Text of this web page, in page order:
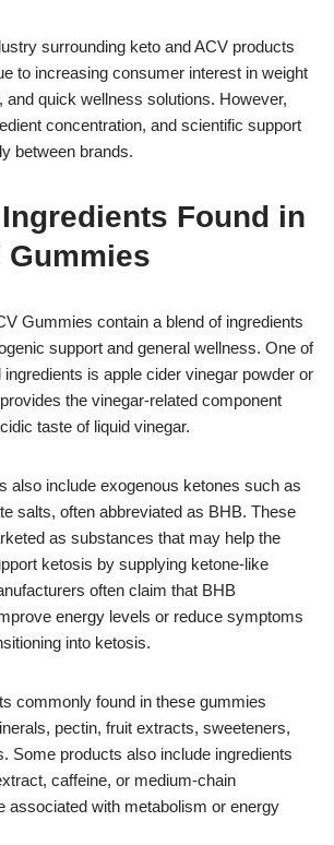
surrounding keto and ACV products
to increasing consumer interest in weight
and quick wellness solutions. However,
concentration, and scientific support
between brands.
Found in
Gummies
Gummies contain a blend of ingredients
support and general wellness. One of
is apple cider vinegar powder or
the vinegar-related component
taste of liquid vinegar.
also include exogenous ketones such as
salts, often abbreviated as BHB. These
as substances that may help the
ketosis by supplying ketone-like
often claim that BHB
energy levels or reduce symptoms
into ketosis.
commonly found in these gummies
pectin, fruit extracts, sweeteners,
Some products also include ingredients
caffeine, or medium-chain
associated with metabolism or energy